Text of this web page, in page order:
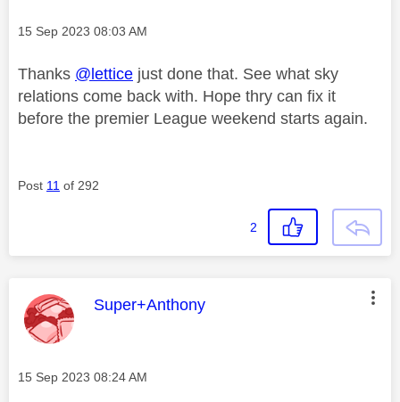
Message posted on
‎15 Sep 2023 08:03 AM
Thanks @lettice just done that. See what sky
relations come back with. Hope thry can fix it
before the premier League weekend starts again.
Post 11 of 292
2
This message was authored by:
Super+Anthony
Message posted on
‎15 Sep 2023 08:24 AM